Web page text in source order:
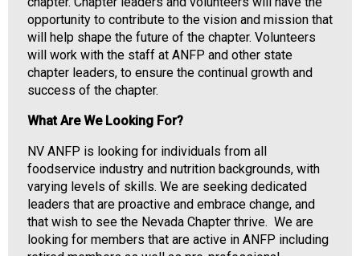
a
t
i
o
n
f
N
u
t
r
i
t
i
opportunity to contribute to the vision and mission that
will help shape the future of the chapter. Volunteers
will work with the staff at ANFP and other state
chapter leaders, to ensure the continual growth and
success of the chapter.
What Are We Looking For?
NV ANFP is looking for individuals from all
foodservice industry and nutrition backgrounds, with
varying levels of skills. We are seeking dedicated
leaders that are proactive and embrace change, and
that wish to see the Nevada Chapter thrive. We are
looking for members that are active in ANFP including